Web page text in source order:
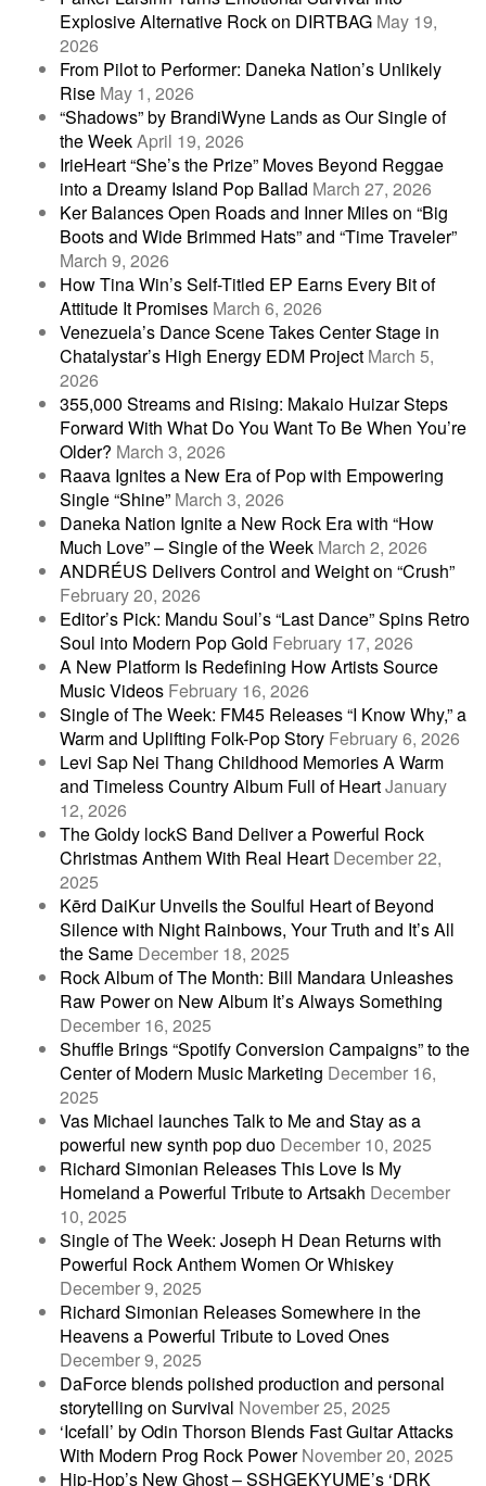
Explosive Alternative Rock on DIRTBAG May 19,
2026
From Pilot to Performer: Daneka Nation’s Unlikely
Rise May 1, 2026
“Shadows” by BrandiWyne Lands as Our Single of
the WeekApril 19, 2026
IrieHeart “She’s the Prize” Moves Beyond Reggae
into a Dreamy Island Pop Ballad March 27, 2026
Ker Balances Open Roads and Inner Miles on “Big
Boots and Wide Brimmed Hats” and “Time Traveler”
March 9, 2026
How Tina Win’s Self-Titled EP Earns Every Bit of
Attitude It Promises March 6, 2026
Venezuela’s Dance Scene Takes Center Stage in
Chatalystar’s High Energy EDM Project March 5,
2026
355,000 Streams and Rising: Makaio Huizar Steps
Forward With What Do You Want To Be When You’re
Older? March 3, 2026
Raava Ignites a New Era of Pop with Empowering
Single “Shine” March 3, 2026
Daneka Nation Ignite a New Rock Era with “How
Much Love” – Single of the Week March 2, 2026
ANDRÉUS Delivers Control and Weight on “Crush”
February 20, 2026
Editor’s Pick: Mandu Soul’s “Last Dance” Spins Retro
Soul into Modern Pop Gold February 17, 2026
A New Platform Is Redefining How Artists Source
Music Videos February 16, 2026
Single of The Week: FM45 Releases “I Know Why,” a
Warm and Uplifting Folk-Pop Story February 6, 2026
Levi Sap Nei Thang Childhood Memories A Warm
and Timeless Country Album Full of HeartJanuary
12, 2026
The Goldy lockS Band Deliver a Powerful Rock
Christmas Anthem With Real Heart December 22,
2025
Kērd DaiKur Unveils the Soulful Heart of Beyond
Silence with Night Rainbows, Your Truth and It’s All
the Same December 18, 2025
Rock Album of The Month: Bill Mandara Unleashes
Raw Power on New Album It’s Always Something
December 16, 2025
Shuffle Brings “Spotify Conversion Campaigns” to the
Center of Modern Music Marketing December 16,
2025
Vas Michael launches Talk to Me and Stay as a
powerful new synth pop duo December 10, 2025
Richard Simonian Releases This Love Is My
Homeland a Powerful Tribute to Artsakh December
10, 2025
Single of The Week: Joseph H Dean Returns with
Powerful Rock Anthem Women Or Whiskey
December 9, 2025
Richard Simonian Releases Somewhere in the
Heavens a Powerful Tribute to Loved Ones
December 9, 2025
DaForce blends polished production and personal
storytelling on Survival November 25, 2025
‘Icefall’ by Odin Thorson Blends Fast Guitar Attacks
With Modern Prog Rock Power November 20, 2025
Hip-Hop’s New Ghost – SSHGEKYUME’s ‘DRK